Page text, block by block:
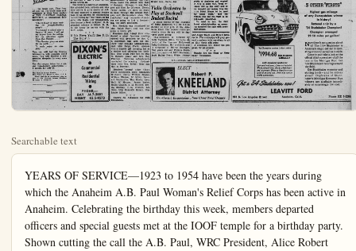
Searchable text
YEARS OF SERVICE—1923 to 1954 have been the years during which the Anaheim A.B. Paul Woman's Relief Corps has been active in Anaheim. Celebrating the birthday this week, members departed officers and special guests met at the IOOF temple for a birthday party. Shown cutting the call the A.B. Paul, WRC President, Alice Robert (center in above photo) with Ruth Johnson of Bellflower (second left) national inspector, assisting the local leader. Others in the photo are the Rev. McKenna Walker, (left) pastor of the Wesley Methodist church and guest speaker for the occasion; Boone of Bell, (far right) department treasurer, and Elloene Aufdenkamp, (second right) Laguna B department junior vice president. (Bulletin photo)

Dignitaries Attend WRC Annual Birthday Party

Observing their birthday anniversary and service in Anaheim since 1923, the members of the A.B. Paul Woman's Relief Corps met at the IOOF tempope this week with department and national officers present for the occasion.

Heading arrangements was Alice Robert, president, who introduced Ruth Johnson, national inspector, from Bellflower; Faye Boone, department treasurer from Bell; Mea Caldwell, past department presi-

and national scope of work as well as praising the local members on the excellent record of the corps during its year of service in this city.

Ritual of cutting the birthday cake was done by Mrs. Robert with this confection centering a large table. It was circled with sweet pea blossoms and flanked with two lighted candles.

Talk by Rev. Walker
Program highlight was a talk, given by the Rev. McKinley Walk-

hall on May 27 was made. Funeral meeting was announced May 24 at Bellflower with men to take their sack luncheon. Club meeting was slated for 25 at the home of Mabel Lu6771 Ball Rd.

Condensed report of the department convention at Jose was presented by Prest Alice Robert who outlined the posed activities for the entire year set down by the major organization.

Observing their birthday anniversary and service in Anaheim since 1923, the members of the A. B. Paul Woman's Relief Corps met at the IOOF tempoe this week with department and national officers present for the occasion.

Heading arrangements was Alice Robert, president, who introduced Ruth Johnson, national inspector, from Bellflower; Faye Boone, department treasurer from Bell; Mea Caldwell, past department president from Santa Ana; junior vice president. Other visitors presented were from Compton, Whittier, Bellflower. Stanton, Bell, Anaheim, and including Effie Colburn from Oakland corps.

Each of the Corps dignitaries spoke briefly bringing to the A. B. Paul members something of the national scope of work as well as praising the local members on the excellent record of the corps during its year of service in this city.

Ritual of cutting the birthday cake was done by Mrs. Robert with this confection centering a large table. It was circled with sweet pea blossoms and flanked with two lighted candles.

Talk by Rev. Walker

Program highlight was a talk given by the Rev. McKinley Walker, pastor of the Wesley Methodist church.

In line of service and business, the local Corps accepted the Federation traveling flag from Whitler corps. Announcement that three American flags would be presented to the George Washington School at a program in the IOOF hall on May 27 was made. Formal meeting was announced May 24 at Bellflower with meetings to take their sack luncheon. Club meeting was slated for 25 at the home of Mabel L. 6771 Ball Rd.

Condensed report of the department convention at Jose was presented by Pre Alice Robert who outlined the posed activities for the en year set down by the major organization.

In service the report showed in articles taken to Girls To Arlington during the Corps Last week 26 crutch pads and trous magazines and books taken to the Corona hospital.

The meeting opened with luncheon fellowship hour and with a brief social period.

Here and There

Troop 51, at a meeting held in the Hillscher home, made programs for the end of the year dancing party to be held at the Elks clubhouse. The dance guests will be all junior high school students in and near Anaheim. The meeting opened with a tacos dinner. This was worked so girls could work toward their badges.

Mrs. Charles A. Fiske, of 759 North Janas St., as secretary of the Montana Women's club of Southern California, announces that, before adjourning for the summer months, the club will meet for luncheon at 8740 Venice Blvd., Los Angeles, Thursday, June 3, at 12 noon. For reservations, phone Hollywood, 3-7326. All former Montanans are invited.

Mr. and Mrs. George Butler of 1838 Almond Dr. welcomed their baby daughter at the St. Joseph hospital Wednesday.

License to wed has been issued to Larry Keith Richards of South Clementine Street and Elaine Brattlof of 523 South Dickel St.

Congratulations are being showered on Mr. and Mrs. Wayne Hawkins of 10342 Brookhurst Rd. Their infant son was born May 19 at St. Joseph hospital.

Mr. and Mrs. Harold Troeller and daughter, Norma, who recently returned from a short visit with Mr. and Mrs. Otto Clodt and Mr. and Mrs. James Kipp at the Coffee Pot Hotel Birkbeck Golf report that the national scope of work as well as praising the local members on the excellent record of the corps during its year of service in this city.

Ritual of cutting the birthday cake was done by Mrs. Robert with this confection centering a large table. It was circled with sweet pea blossoms and flanked with two lighted candles.

Talk by Rev. Walker

Program highlight was a talk given by the Rev. McKinley Walker, pastor of the Wesley Methodist church.

In line of service and business, the local Corps accepted the Federation traveling flag from Whitler corps. Announcement that three American flags would be presented to the George Washington School at a program in the IOOF

Barnett-Hanson Nuptial News Told Friend Couple Said Vows at Quaint Yuma Chapel

Quaint Greta Green chapel at Yuma. Ariz., was the setting for the wedding rites uniting Carole Ann Barnett, daughter of Mr. and Mrs. C. C. Barnett of 607 South Palm St. and Carel Hanson of 120 North Citron St., and son of Martin Hansons of Northwest Minot, N.D. Officiating clergyman was the Rev. Charles W. Murdell with the double ring ceremony read.

For her marriage the bride was lovely in her white nylon afternoon wedding gown, its accents in pink and her bridal bouquet fashioned from white rose buds, pink carnations and lily of the valley. A treasured lace handkerchief, which had belonged to her grandmother, was carried by the bride, and she wore the traditional blue garter, tucked a lucky coin in her slipper and accented her gown with a lovely strand of pearls which were her grandmothers. She was given in marriage by her father.

Only Attendant.

Mrs. Margaret Chapman was her only attendant. Her afternoon gown of navy blue was a striking contrast to the bride's gown. Her accessories were in white and as were the carnations which formed her floral arrangement. John Chapman attended to groomsman duties. Both Mr. and Mrs. Chapman are close friends of the bride's family.

For the wedding of her daughter, Mrs. Barnett, who with her husband, witnessed the nuptials, wore a poudre blue dress, her accessories in navy shade and her corsage fashioned from pink carnations.

Girl Scout Leaders Meet Monday Morning

Girl Scout Leaders club Monday between 9:30 and am at the Investment Youth Center on East Palma.

Topic for discussion will "Troop program planning" 1954-55." Hostesses will members of the Magno school.

Mrs. H. D. Newkirk Guest Reviewer for Triple F. Club Group

Members and their guests ered in the home of Mrs H Lenz, 9402 Placentia Ave., W day night for an interesting gram by Mrs H. D. Newkirk told the Rodgers and Ha stein story from the book Enchanted Evening" by Taylor.

The review brought out that Richard Rodger and Hart had most to do with style of musical comedy goals of business and bringing "musical play." The latter ove

Congratulations are being showered on Mr. and Mrs. Wayne Hawkins of 10542 Brookhurst Rd. Their infant son was born May 19 at St. Joseph hospital.

Mr. and Mrs. Harold Troeller and daughter, Norma, who recently returned from a short visit with Mr. and Mrs. Otto Clodt and Mr. and Mrs. James Kipp at the Coffee Pot Motel, Blythe, Calif. report that the swimming pool for the motel will be in use Memorial weekend. The owners of the Blythe motel are former residents of Anaheim.

Dear Editor:

... the letters start. Then from all over the free world come such comments as these from readers of THE CHRISTIAN SCIENCE MONITOR, an international daily newspaper:

"The Monitor is must reading for straight-thinking people."

"I returned to school after a lapse of 18 years. I will get my degree from the college, but my education comes from the Monitor."

"The Monitor gives me ideas for my work."

"I truly enjoy its company."

You, too, will find the Monitor informative, with complete world news. You will discover a constructive viewpoint in every news story.

Use the coupon below for a special Introductory subscription — 3 months for only $3.

The Christian Science Moniker
Ows, Norway St., Boston 11, Mass., U.S.A.
Please send me an introductory subscription in The Christian Science Monitor—96 issues, I am less $3.

(DIXON'S ELECTRIC
Commercial and Residential Wiring
PHONE:—
DAY JA 7-3001
NIGHT KE 5-9573)

The review brought out that Richard Rodger and Hart had most to do with the style of musical comedy good of business and bringing "musical play." The latter live to see the culmination what he and Rodgers had according to the story. Those who followed him as Teammate came along just for the full flowering of the kind of musical. With "ma" and "South Pacific," Hammerstein II became the whose name was paired with Rodgers. However it was gers and Hart for 25 years. Taylor carries the story on to date, through the new gers and Hammerstein show and Juliet